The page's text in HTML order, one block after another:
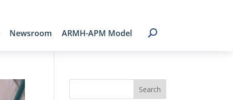
Newsroom ARMH-APM Model